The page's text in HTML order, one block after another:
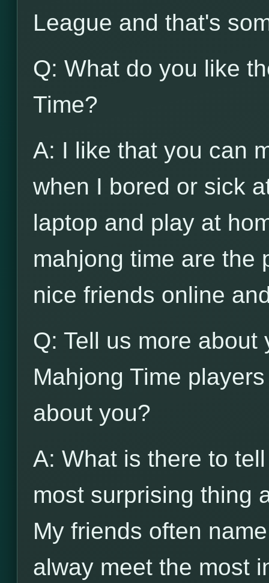
League and that's
Q: What do you like
Time?
A: I like that you can
when I bored or sick
laptop and play at
mahjong time are the
nice friends online
Q: Tell us more
Mahjong Time
about you?
A: What is there to
most surprising thing
My friends often
alway meet the most